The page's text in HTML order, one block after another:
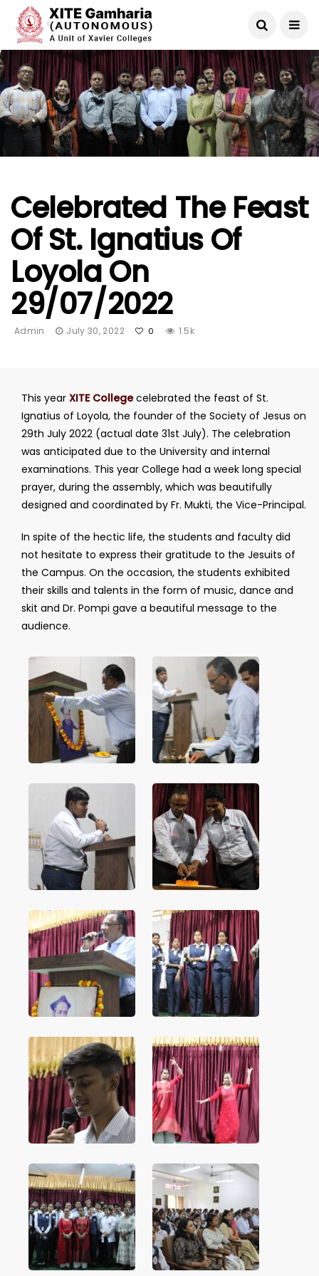
Celebrated The Feast
Of St. Ignatius Of
Loyola On
29/07/2022
Admin July 30, 2022 0 1.5k
This year XITE Collegecelebrated the feast of St.
Ignatius of Loyola, the founder of the Society of Jesus on
29th July 2022 (actual date 31st July). The celebration
was anticipated due to the University and internal
examinations. This year College had a week long special
prayer, during the assembly, which was beautifully
designed and coordinated by Fr. Mukti, the Vice-Principal.
In spite of the hectic life, the students and faculty did
not hesitate to express their gratitude to the Jesuits of
the Campus. On the occasion, the students exhibited
their skills and talents in the form of music, dance and
skit and Dr. Pompi gave a beautiful message to the
audience.